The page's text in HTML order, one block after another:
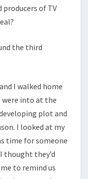
producers of TV
the third
I walked home
were into at the
plot and
I looked at my
time for someone
thought they’d
to remind us